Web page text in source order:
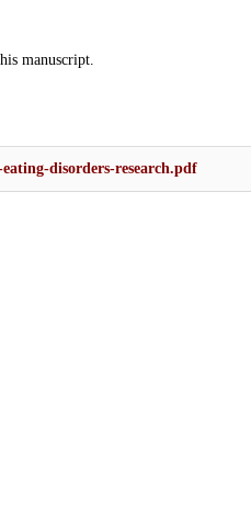
manuscript.
disorders-research.pdf